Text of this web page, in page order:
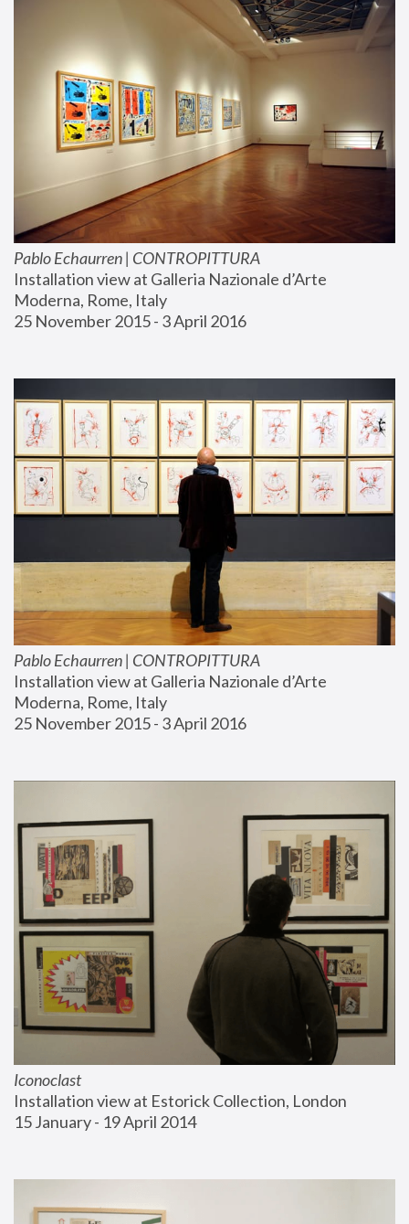
Pablo Echaurren | CONTROPITTURA
Installation view at Galleria Nazionale d’Arte
Moderna, Rome, Italy
25 November 2015 - 3 April 2016
Pablo Echaurren | CONTROPITTURA
Installation view at Galleria Nazionale d’Arte
Moderna, Rome, Italy
25 November 2015 - 3 April 2016
Iconoclast
Installation view at Estorick Collection, London
15 January - 19 April 2014